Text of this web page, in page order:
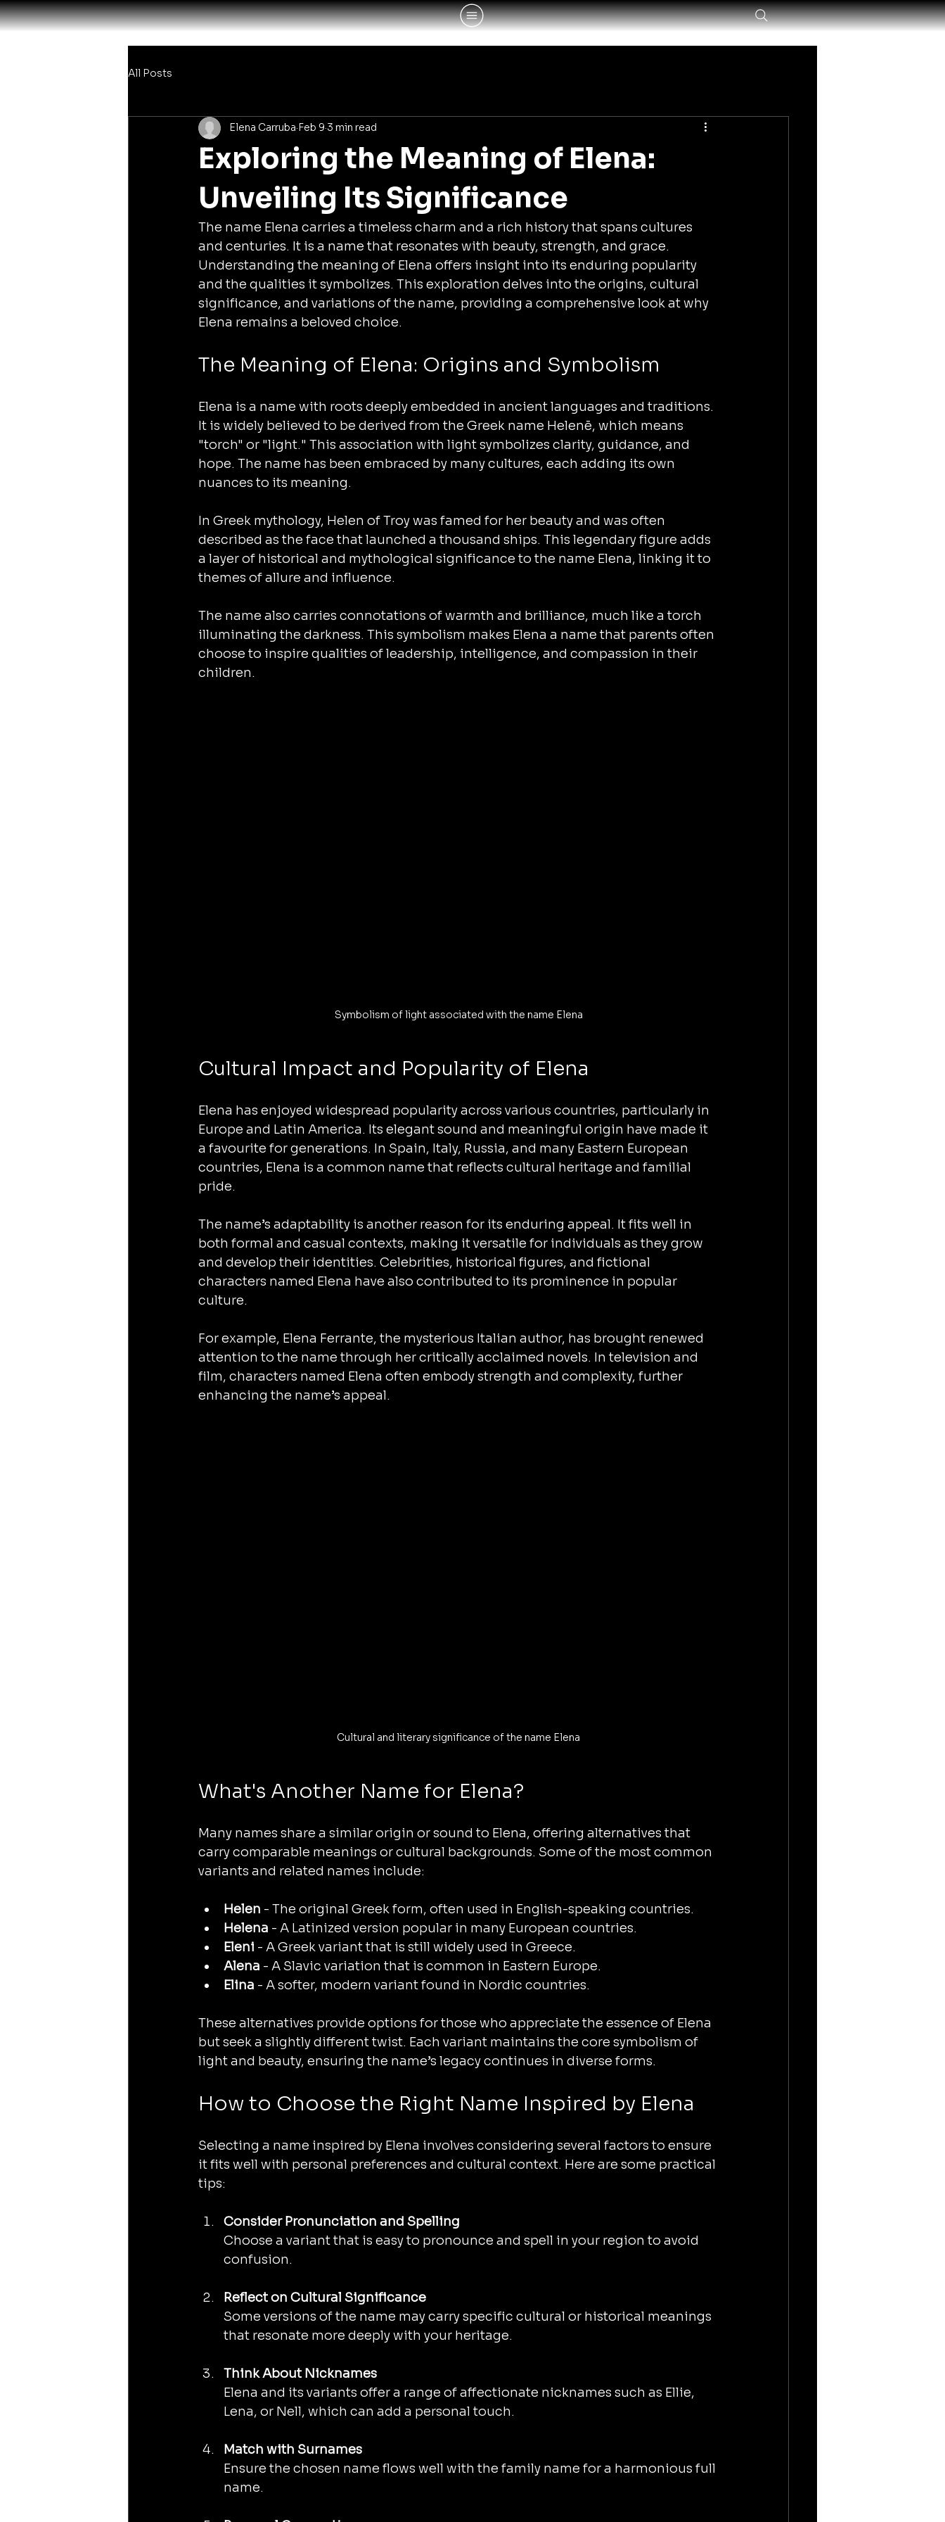
All Posts
Exploring the Meaning of Elena:
Unveiling Its Significance
Elena Carruba Feb 9 3 min read
The name Elena carries a timeless charm and a rich history that spans cultures
and centuries. It is a name that resonates with beauty, strength, and grace.
Understanding the meaning of Elena offers insight into its enduring popularity
and the qualities it symbolizes. This exploration delves into the origins, cultural
significance, and variations of the name, providing a comprehensive look at why
Elena remains a beloved choice.
The Meaning of Elena: Origins and Symbolism
Elena is a name with roots deeply embedded in ancient languages and traditions.
It is widely believed to be derived from the Greek name Helenē, which means
"torch" or "light." This association with light symbolizes clarity, guidance, and
hope. The name has been embraced by many cultures, each adding its own
nuances to its meaning.
In Greek mythology, Helen of Troy was famed for her beauty and was often
described as the face that launched a thousand ships. This legendary figure adds
a layer of historical and mythological significance to the name Elena, linking it to
themes of allure and influence.
The name also carries connotations of warmth and brilliance, much like a torch
illuminating the darkness. This symbolism makes Elena a name that parents often
choose to inspire qualities of leadership, intelligence, and compassion in their
children.
Symbolism of light associated with the name Elena
Cultural Impact and Popularity of Elena
Elena has enjoyed widespread popularity across various countries, particularly in
Europe and Latin America. Its elegant sound and meaningful origin have made it
a favourite for generations. In Spain, Italy, Russia, and many Eastern European
countries, Elena is a common name that reflects cultural heritage and familial
pride.
The name’s adaptability is another reason for its enduring appeal. It fits well in
both formal and casual contexts, making it versatile for individuals as they grow
and develop their identities. Celebrities, historical figures, and fictional
characters named Elena have also contributed to its prominence in popular
culture.
For example, Elena Ferrante, the mysterious Italian author, has brought renewed
attention to the name through her critically acclaimed novels. In television and
film, characters named Elena often embody strength and complexity, further
enhancing the name’s appeal.
Cultural and literary significance of the name Elena
What's Another Name for Elena?
Many names share a similar origin or sound to Elena, offering alternatives that
carry comparable meanings or cultural backgrounds. Some of the most common
variants and related names include:
Helen - The original Greek form, often used in English-speaking countries.
Helena - A Latinized version popular in many European countries.
Eleni - A Greek variant that is still widely used in Greece.
Alena - A Slavic variation that is common in Eastern Europe.
Elina - A softer, modern variant found in Nordic countries.
These alternatives provide options for those who appreciate the essence of Elena
but seek a slightly different twist. Each variant maintains the core symbolism of
light and beauty, ensuring the name’s legacy continues in diverse forms.
How to Choose the Right Name Inspired by Elena
Selecting a name inspired by Elena involves considering several factors to ensure
it fits well with personal preferences and cultural context. Here are some practical
tips:
Consider Pronunciation and Spelling
Choose a variant that is easy to pronounce and spell in your region to avoid
confusion.
Reflect on Cultural Significance
Some versions of the name may carry specific cultural or historical meanings
that resonate more deeply with your heritage.
Think About Nicknames
Elena and its variants offer a range of affectionate nicknames such as Ellie,
Lena, or Nell, which can add a personal touch.
Match with Surnames
Ensure the chosen name flows well with the family name for a harmonious full
name.